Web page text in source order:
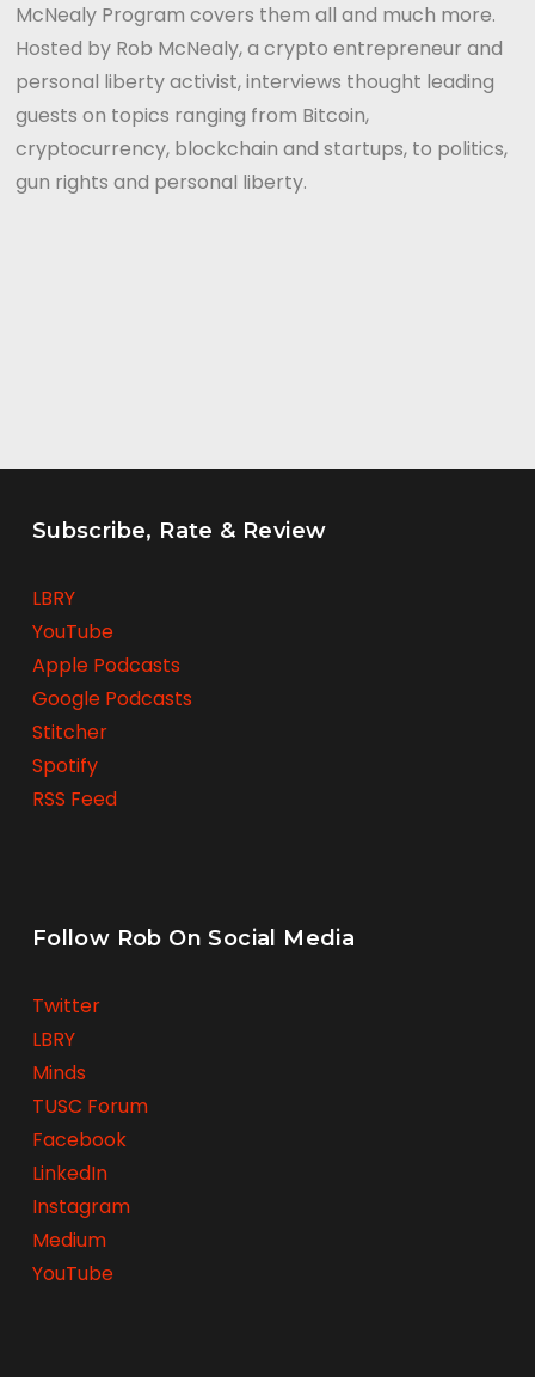
McNealy Program covers them all and much more.
Hosted by Rob McNealy, a crypto entrepreneur and
personal liberty activist, interviews thought leading
guests on topics ranging from Bitcoin,
cryptocurrency, blockchain and startups, to politics,
gun rights and personal liberty.
Subscribe, Rate & Review
LBRY
YouTube
Apple Podcasts
Google Podcasts
Stitcher
Spotify
RSS Feed
Follow Rob On Social Media
Twitter
LBRY
Minds
TUSC Forum
Facebook
LinkedIn
Instagram
Medium
YouTube